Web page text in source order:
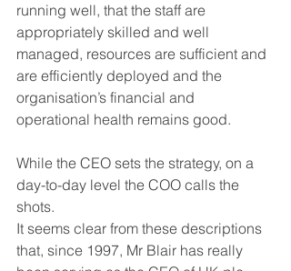
running well, that the staff are
appropriately skilled and well
managed, resources are sufficient and
are efficiently deployed and the
organisation’s financial and
operational health remains good.
While the CEO sets the strategy, on a
day-to-day level the COO calls the
shots.
It seems clear from these descriptions
that, since 1997, Mr Blair has really